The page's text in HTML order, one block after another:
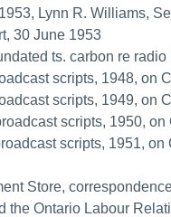
Lynn R. Williams,
30 June 1953
ts. carbon re
scripts, 1948, on
scripts, 1949, on
scripts, 1950, on
scripts, 1951, on
Store,
the Ontario Labour